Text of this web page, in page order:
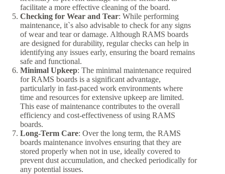
facilitate a more effective cleaning of the board.
Checking for Wear and Tear: While performing
maintenance, it`s also advisable to check for any signs
of wear and tear or damage. Although RAMS boards
are designed for durability, regular checks can help in
identifying any issues early, ensuring the board remains
safe and functional.
Minimal Upkeep: The minimal maintenance required
for RAMS boards is a significant advantage,
particularly in fast-paced work environments where
time and resources for extensive upkeep are limited.
This ease of maintenance contributes to the overall
efficiency and cost-effectiveness of using RAMS
boards.
Long-Term Care: Over the long term, the RAMS
boards maintenance involves ensuring that they are
stored properly when not in use, ideally covered to
prevent dust accumulation, and checked periodically for
any potential issues.